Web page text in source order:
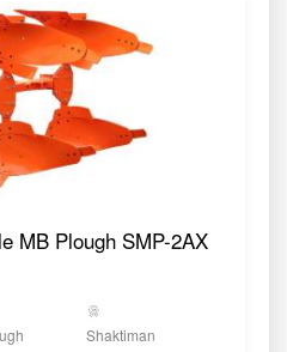
MB Plough SMP-2AX
Shaktiman